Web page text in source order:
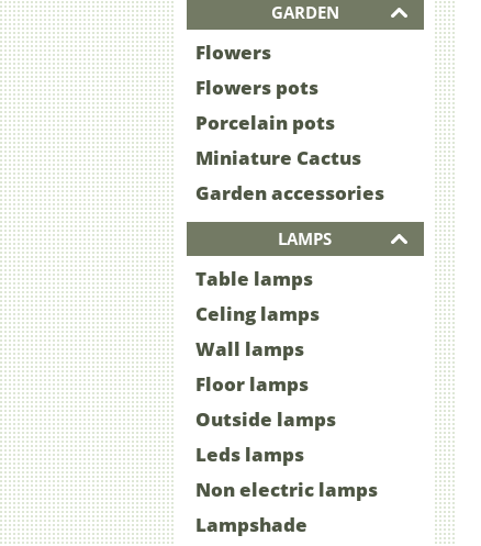
GARDEN
Flowers
Flowers pots
Porcelain pots
Miniature Cactus
Garden accessories
LAMPS
Table lamps
Celing lamps
Wall lamps
Floor lamps
Outside lamps
Leds lamps
Non electric lamps
Lampshade